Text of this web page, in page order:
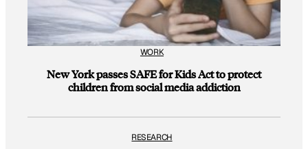
WORK
New York passes SAFE for Kids Act to protect
children from social media addiction
RESEARCH